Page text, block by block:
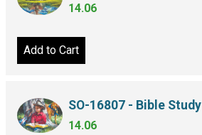
14.06
Add to Cart
SO-16807 - Bible Study
14.06